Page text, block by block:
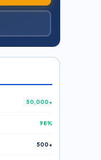
50,000+
98%
500+